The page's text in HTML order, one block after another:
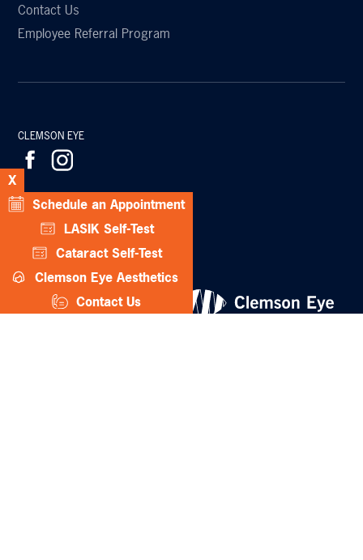
Contact Us
Employee Referral Program
CLEMSON EYE
CLEMSON EYE AESTHETICS
X
Schedule an Appointment
LASIK Self-Test
Cataract Self-Test
Clemson Eye Aesthetics
Contact Us